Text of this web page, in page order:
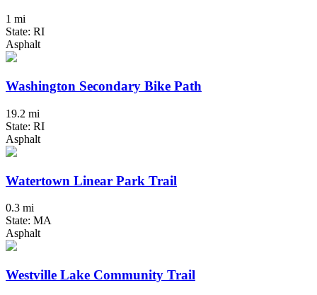
1 mi
State: RI
Asphalt
Washington Secondary Bike Path
19.2 mi
State: RI
Asphalt
Watertown Linear Park Trail
0.3 mi
State: MA
Asphalt
Westville Lake Community Trail